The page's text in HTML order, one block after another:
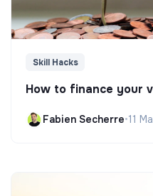
Skill Hacks
How to finance your
Fabien Secherre•11